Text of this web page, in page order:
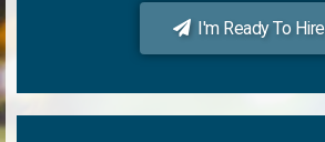
I'm Ready To Hire